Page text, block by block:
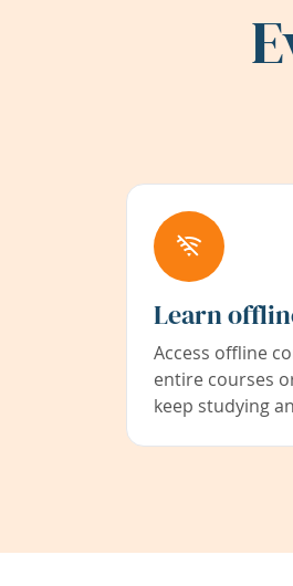
Learn
Access offline
entire courses
keep studying